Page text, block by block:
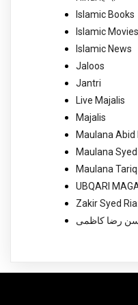
Islamic Books
Islamic Movies
Islamic News
Jaloos
Jantri
Live Majalis
Majalis
Maulana Abid
Maulana
Maulana
UBQARI
Zakir Syed
رضا کاظمی